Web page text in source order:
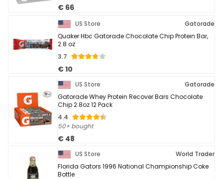
€ 66
US Store
Gatorade
Quaker Hbc Gatorade Chocolate Chip Protein Bar,
2.8 oz
3.7
€ 10
US Store
Gatorade
Gatorade Whey Protein Recover Bars Chocolate
Chip 2.8oz 12 Pack
4.4
50+ bought
€ 48
US Store
World Trader
Florida Gators 1996 National Championship Coke
Bottle